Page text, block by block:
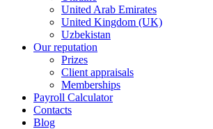
United Arab Emirates
United Kingdom (UK)
Uzbekistan
Our reputation
Prizes
Client appraisals
Memberships
Payroll Calculator
Contacts
Blog